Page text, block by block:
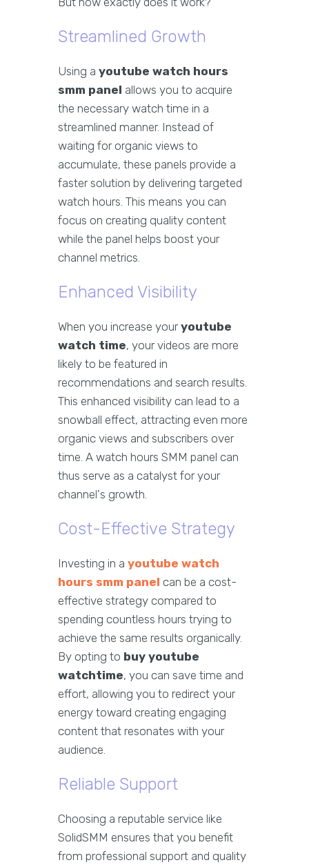
Streamlined Growth
Using a youtube watch hours
smm panel allows you to acquire
the necessary watch time in a
streamlined manner. Instead of
waiting for organic views to
accumulate, these panels provide a
faster solution by delivering targeted
watch hours. This means you can
focus on creating quality content
while the panel helps boost your
channel metrics.
Enhanced Visibility
When you increase youryoutube
watch time, your videos are more
likely to be featured in
recommendations and search results.
This enhanced visibility can lead to a
snowball effect, attracting even more
organic views and subscribers over
time. A watch hours SMM panel can
thus serve as a catalyst for your
channel's growth.
Cost-Effective Strategy
Investing in a youtube watch
hours smm panel can be a cost-
effective strategy compared to
spending countless hours trying to
achieve the same results organically.
By opting to buy youtube
watchtime, you can save time and
effort, allowing you to redirect your
energy toward creating engaging
content that resonates with your
audience.
Reliable Support
Choosing a reputable service like
SolidSMM ensures that you benefit
from professional support and quality